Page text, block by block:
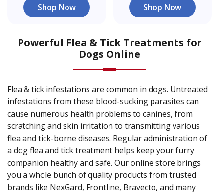
Shop Now Shop Now
Powerful Flea & Tick Treatments for
Dogs Online
Flea & tick infestations are common in dogs. Untreated
infestations from these blood-sucking parasites can
cause numerous health problems to canines, from
scratching and skin irritation to transmitting various
flea and tick-borne diseases. Regular administration of
a dog flea and tick treatment helps keep your furry
companion healthy and safe. Our online store brings
you a whole bunch of quality products from trusted
brands like NexGard, Frontline, Bravecto, and many